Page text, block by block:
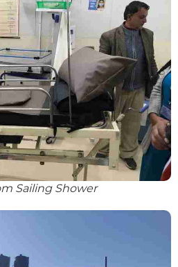
Sailing Shower